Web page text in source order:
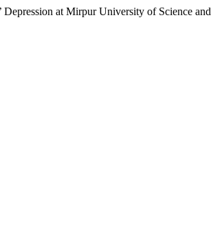
at Mirpur University of Science